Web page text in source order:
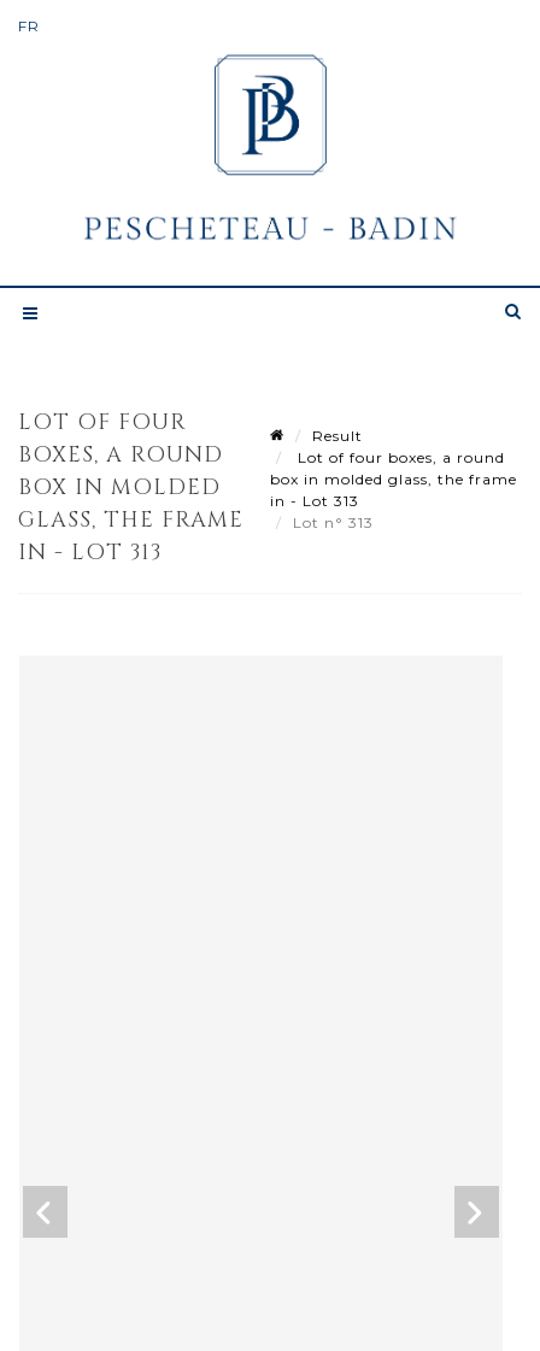
LOT OF FOUR
BOXES, A ROUND
BOX IN MOLDED
GLASS, THE FRAME
IN - LOT 313
Result
Lot of four boxes, a round
box in molded glass, the frame
in - Lot 313
Lot n° 313